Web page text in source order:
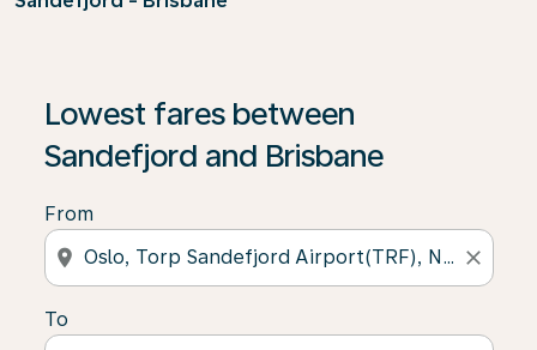
Lowest fares between
Sandefjord and Brisbane
From
location_on close
To
If no results are found, click on ‘Find Offers’ to see